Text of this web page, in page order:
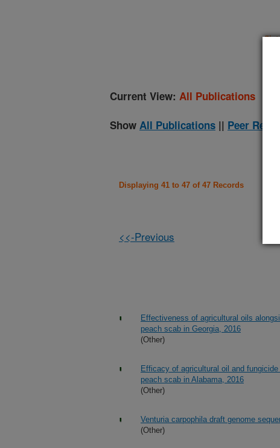
Current View: All Publications
Show All Publications || Peer
Displaying 41 to 47 of 47 Records
<<-Previous
Effectiveness of agricultural oils
peach scab in Georgia, 2016
(Other)
Efficacy of agricultural oil and
peach scab in Alabama, 2016
(Other)
Venturia carpophila draft genome
(Other)